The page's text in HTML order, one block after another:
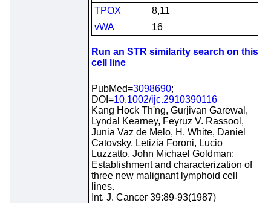
TPOX
8,11
vWA
16
Run an STR similarity search on this
cell line
PubMed=3098690;
DOI=10.1002/ijc.2910390116
Kang Hock Th'ng, Gurjivan Garewal,
Lyndal Kearney, Feyruz V. Rassool,
Junia Vaz de Melo, H. White, Daniel
Catovsky, Letizia Foroni, Lucio
Luzzatto, John Michael Goldman;
Establishment and characterization of
three new malignant lymphoid cell
lines.
Int. J. Cancer 39:89-93(1987)